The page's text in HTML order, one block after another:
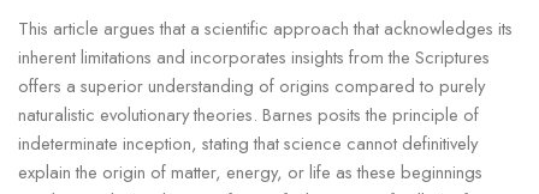
This article argues that a scientific approach that acknowledges its
inherent limitations and incorporates insights from the Scriptures
offers a superior understanding of origins compared to purely
naturalistic evolutionary theories. Barnes posits the principle of
indeterminate inception, stating that science cannot definitively
explain the origin of matter, energy, or life as these beginnings